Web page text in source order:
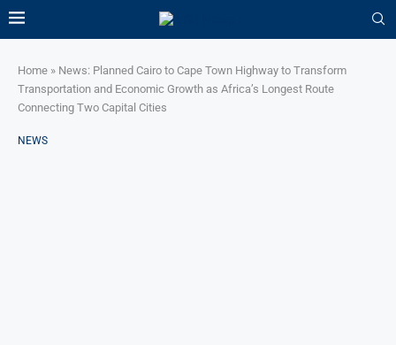
Home » News: Planned Cairo to Cape Town Highway to Transform
Transportation and Economic Growth as Africa’s Longest Route
Connecting Two Capital Cities
NEWS